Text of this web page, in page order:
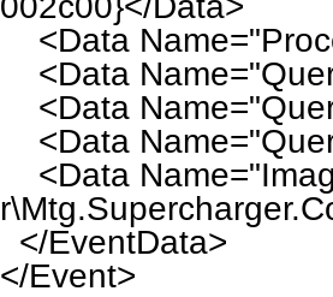
<Data
<Data
<Data
<Data
<Data
</EventData>
</Event>